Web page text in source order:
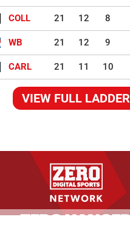
COLL 21 12 8
WB 21 12 9
CARL 21 11 10
VIEW FULL LADDER